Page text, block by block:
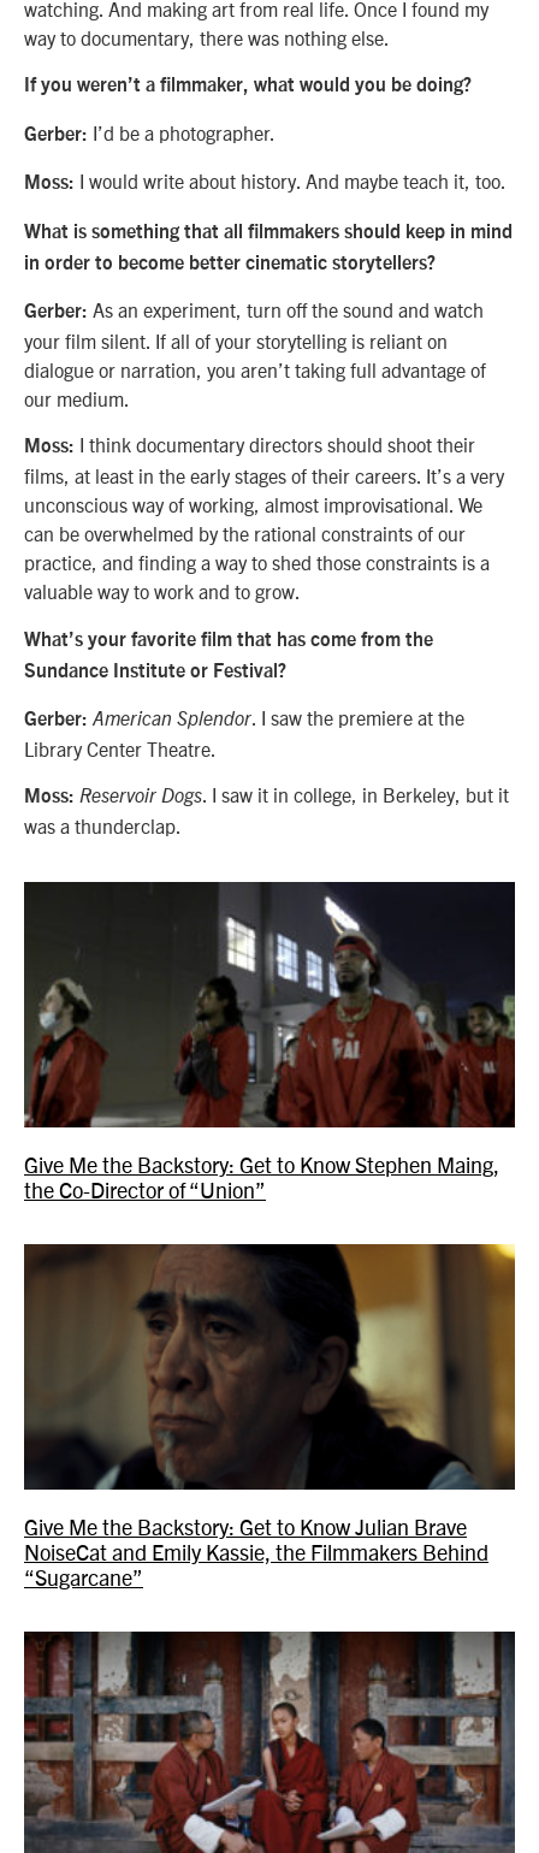
watching. And making art from real life. Once I found my
way to documentary, there was nothing else.
If you weren’t a filmmaker, what would you be doing?
Gerber: I’d be a photographer.
Moss: I would write about history. And maybe teach it, too.
What is something that all filmmakers should keep in mind
in order to become better cinematic storytellers?
Gerber: As an experiment, turn off the sound and watch
your film silent. If all of your storytelling is reliant on
dialogue or narration, you aren’t taking full advantage of
our medium.
Moss: I think documentary directors should shoot their
films, at least in the early stages of their careers. It’s a very
unconscious way of working, almost improvisational. We
can be overwhelmed by the rational constraints of our
practice, and finding a way to shed those constraints is a
valuable way to work and to grow.
What’s your favorite film that has come from the
Sundance Institute or Festival?
Gerber: American Splendor. I saw the premiere at the
Library Center Theatre.
Moss: Reservoir Dogs. I saw it in college, in Berkeley, but it
was a thunderclap.
Give Me the Backstory: Get to Know Stephen Maing,
the Co-Director of “Union”
Give Me the Backstory: Get to Know Julian Brave
NoiseCat and Emily Kassie, the Filmmakers Behind
“Sugarcane”